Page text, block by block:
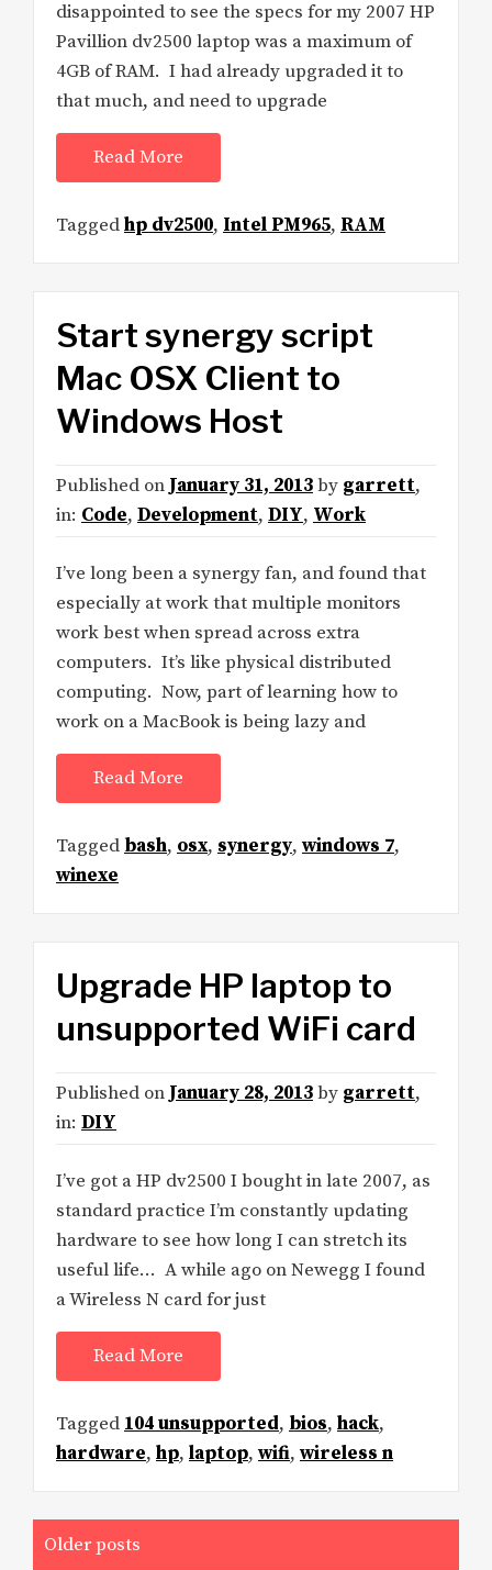
disappointed to see the specs for my 2007 HP
Pavillion dv2500 laptop was a maximum of
4GB of RAM. I had already upgraded it to
that much, and need to upgrade
Read More
Taggedhp dv2500, Intel PM965, RAM
Start synergy script
Mac OSX Client to
Windows Host
Published on January 31, 2013by garrett,
in: Code, Development, DIY, Work
I’ve long been a synergy fan, and found that
especially at work that multiple monitors
work best when spread across extra
computers. It’s like physical distributed
computing. Now, part of learning how to
work on a MacBook is being lazy and
Read More
Tagged bash, osx, synergy,windows 7,
winexe
Upgrade HP laptop to
unsupported WiFi card
Published on January 28, 2013by garrett,
in: DIY
I’ve got a HP dv2500 I bought in late 2007, as
standard practice I’m constantly updating
hardware to see how long I can stretch its
useful life… A while ago on Newegg I found
a Wireless N card for just
Read More
Tagged 104 unsupported, bios, hack,
hardware, hp, laptop,wifi,wireless n
Posts
Older posts